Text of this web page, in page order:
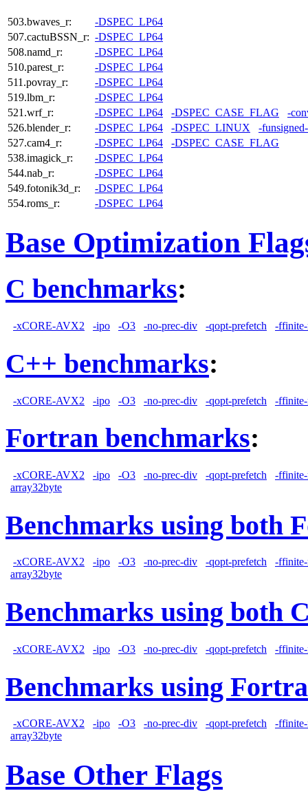
503.bwaves_r:
-DSPEC_LP64
507.cactuBSSN_r: -DSPEC_LP64
508.namd_r:
-DSPEC_LP64
510.parest_r:
-DSPEC_LP64
511.povray_r:
-DSPEC_LP64
519.lbm_r:
-DSPEC_LP64
521.wrf_r:
-DSPEC_LP64 -DSPEC_CASE_FLAG
-
526.blender_r:
-DSPEC_LP64 -DSPEC_LINUX
-
527.cam4_r:
-DSPEC_LP64
-DSPEC_CASE_FLAG
538.imagick_r:
-DSPEC_LP64
544.nab_r:
-DSPEC_LP64
549.fotonik3d_r:
-DSPEC_LP64
554.roms_r:
-DSPEC_LP64
Base Optimization
C benchmarks:
-xCORE-AVX2 -ipo -O3 -no-prec-div -qopt-prefetch -
C++ benchmarks:
-xCORE-AVX2 -ipo -O3 -no-prec-div -qopt-prefetch -
Fortran benchmarks:
-xCORE-AVX2 -ipo -O3 -no-prec-div -qopt-prefetch
-
array32byte
Benchmarks using both
-xCORE-AVX2 -ipo -O3 -no-prec-div -qopt-prefetch
-
array32byte
Benchmarks using both
-xCORE-AVX2 -ipo -O3 -no-prec-div -qopt-prefetch -
Benchmarks using
-xCORE-AVX2 -ipo -O3 -no-prec-div -qopt-prefetch
-
array32byte
Base Other Flags